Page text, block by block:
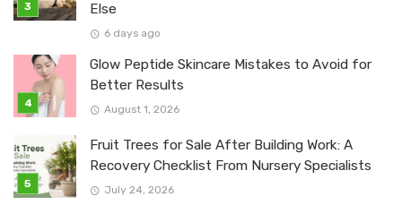
Else
6 days ago
Glow Peptide Skincare Mistakes to Avoid for
Better Results
August 1, 2026
Fruit Trees for Sale After Building Work: A
Recovery Checklist From Nursery Specialists
July 24, 2026